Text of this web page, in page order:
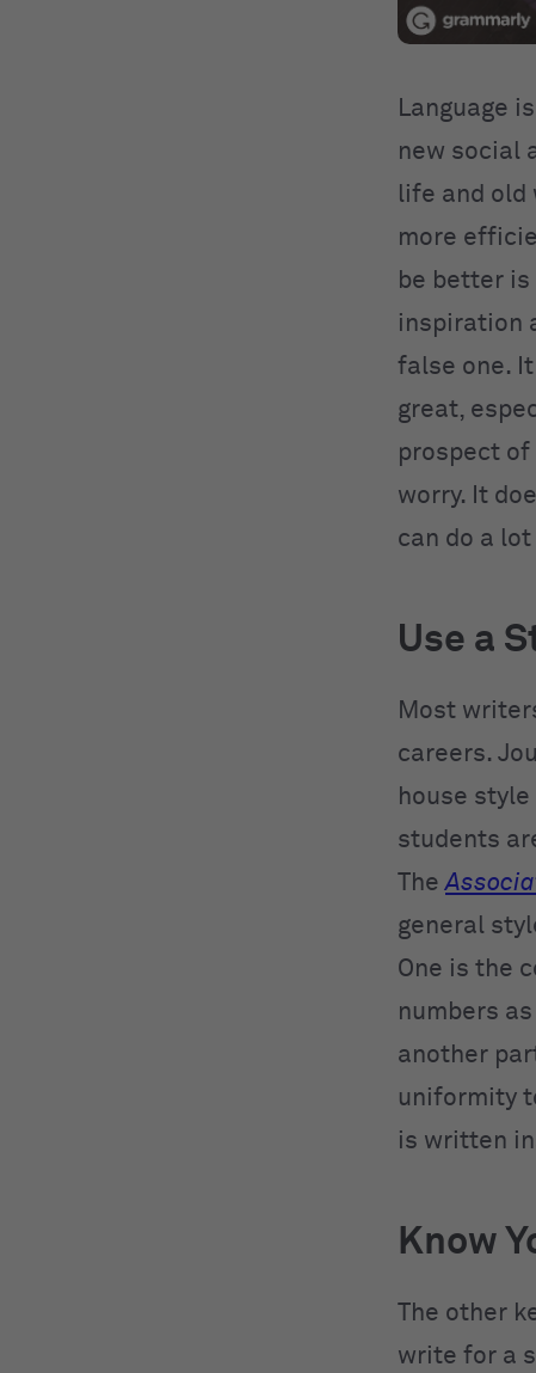
Language
new social
life and old
more
be better
inspiration
false one.
great,
prospect of
worry. It
can do a
Use a
Most
careers.
house
students
The
general
One is the
numbers
another
uniformity
is written
Know
The other
write for a